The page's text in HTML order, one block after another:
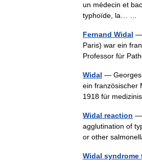
un médecin et
typhoïde, la… …
Fernand Widal —
Paris) war ein
Professor für
Widal — Georges
ein französischer
1918 für
Widal reaction —
agglutination of
or other
Widal syndrome